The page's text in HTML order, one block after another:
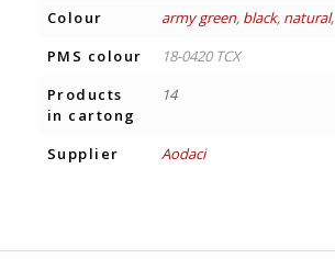
Colour army green, black, natural,
PMS colour
18-0420 TCX
Products
in cartong
14
Supplier Aodaci